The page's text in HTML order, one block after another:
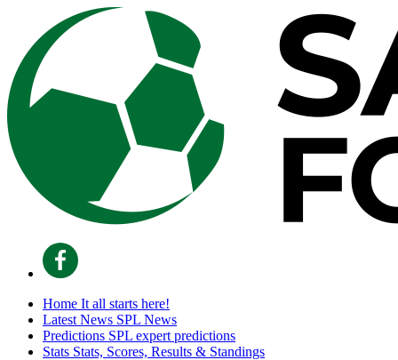
Home It all starts here!
Latest News SPL News
Predictions SPL expert predictions
Stats Stats, Scores, Results & Standings